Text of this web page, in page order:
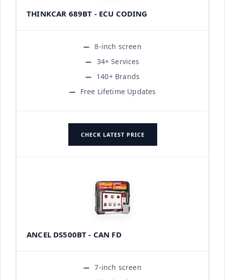
THINKCAR 689BT - ECU CODING
8-inch screen
34+ Services
140+ Brands
Free Lifetime Updates
CHECK LATEST PRICE
ANCEL DS500BT - CAN FD
7-inch screen